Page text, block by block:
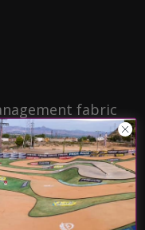
fabric
collar
headset opening
with rib on